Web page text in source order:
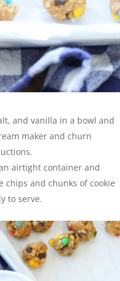
and vanilla in a bowl and
maker and churn
airtight container and
and chunks of cookie
to serve.